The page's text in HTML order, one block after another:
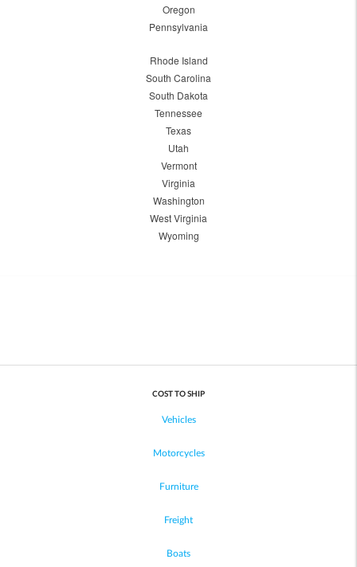
Oregon
Pennsylvania
Rhode Island
South Carolina
South Dakota
Tennessee
Texas
Utah
Vermont
Virginia
Washington
West Virginia
Wyoming
COST TO SHIP
Vehicles
Motorcycles
Furniture
Freight
Boats